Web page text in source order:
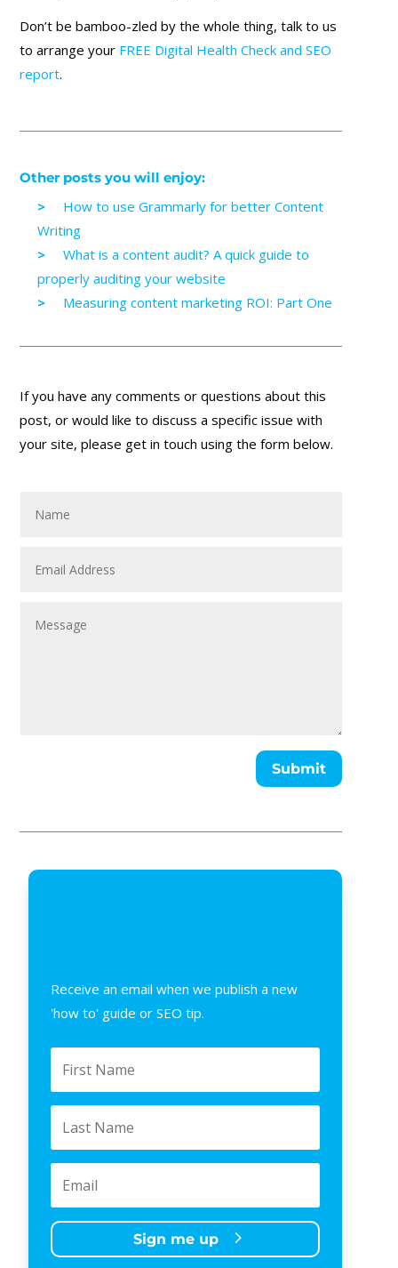
Don’t be bamboo-zled by the whole thing, talk to us
to arrange your FREE Digital Health Check and SEO
report.
Other posts you will enjoy:
How to use Grammarly for better Content
Writing
What is a content audit? A quick guide to
properly auditing your website
Measuring content marketing ROI: Part One
If you have any comments or questions about this
post, or would like to discuss a specific issue with
your site, please get in touch using the form below.
Submit
Receive an email when we publish a new
'how to' guide or SEO tip.
Sign me up